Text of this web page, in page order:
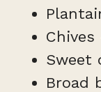
Chives
Sweet
Broad